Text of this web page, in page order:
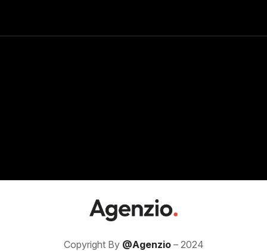
Copyright By @Agenzio– 2024